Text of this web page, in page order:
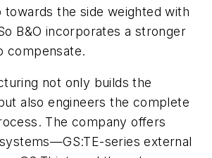
the side weighted with
B&O incorporates a stronger
compensate.
not only builds the
also engineers the complete
The company offers
series external